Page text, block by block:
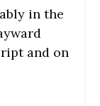
in the
and on